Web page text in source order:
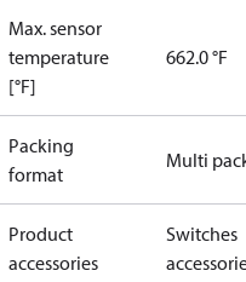
LLC CDC
RMRSRoHS
Max. sensor
temperature
[°F]
662.0 °F
Packing
format
Multi
Product
accessories
Switches